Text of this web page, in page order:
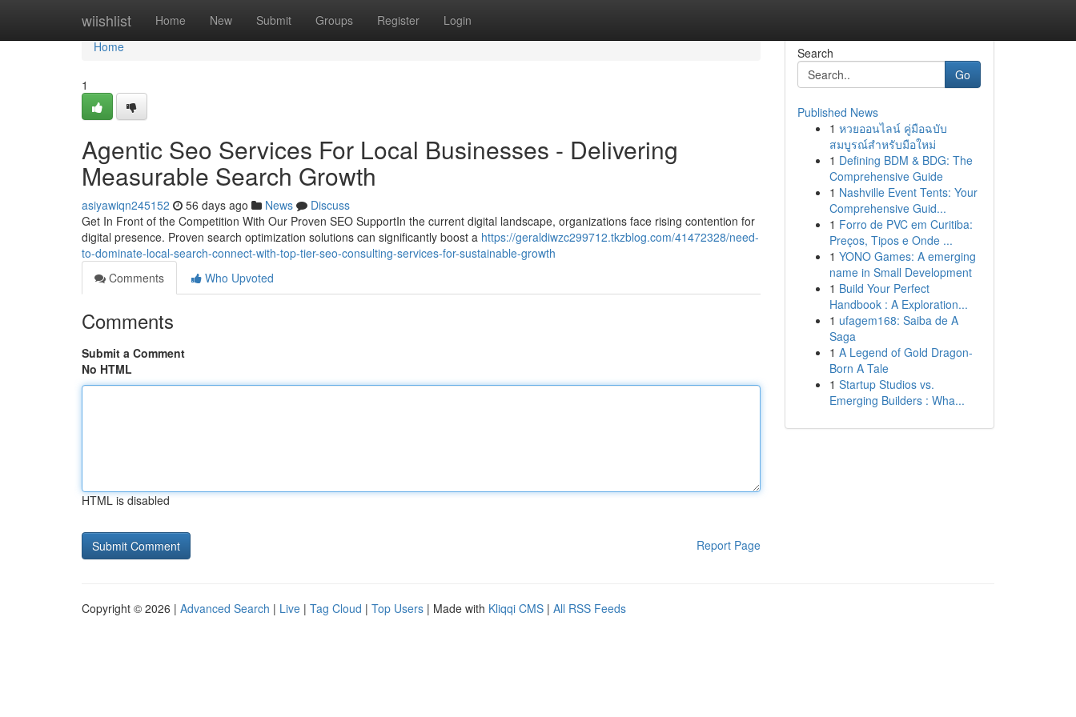
wiishlist Home New Submit Groups Register Login
Home
Home
1
Agentic Seo Services For Local Businesses - Delivering
Measurable Search Growth
asiyawiqn245152 56 days ago News
Discuss
Get In Front of the Competition With Our Proven SEO SupportIn the current digital landscape, organizations face rising contention for
digital presence. Proven search optimization solutions can significantly boost a https://geraldiwzc299712.tkzblog.com/41472328/need-
to-dominate-local-search-connect-with-top-tier-seo-consulting-services-for-sustainable-growth
Comments
Who Upvoted
Comments
Submit a Comment
No HTML
HTML is disabled
Report Page
Search
Go
Published News
1 หวยออนไลน์ คู่มือฉบับ
สมบูรณ์สำหรับมือใหม่
1 Defining BDM & BDG: The
Comprehensive Guide
1 Nashville Event Tents: Your
Comprehensive Guid...
1 Forro de PVC em Curitiba:
Preços, Tipos e Onde ...
1 YONO Games: A emerging
name in Small Development
1 Build Your Perfect
Handbook : A Exploration...
1 ufagem168: Saiba de A
Saga
1 A Legend of Gold Dragon-
Born A Tale
1 Startup Studios vs.
Emerging Builders : Wha...
Copyright © 2026 | Advanced Search | Live | Tag Cloud | Top Users | Made with Kliqqi CMS | All RSS Feeds